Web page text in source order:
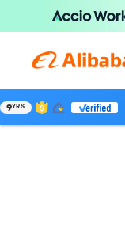
9YRS